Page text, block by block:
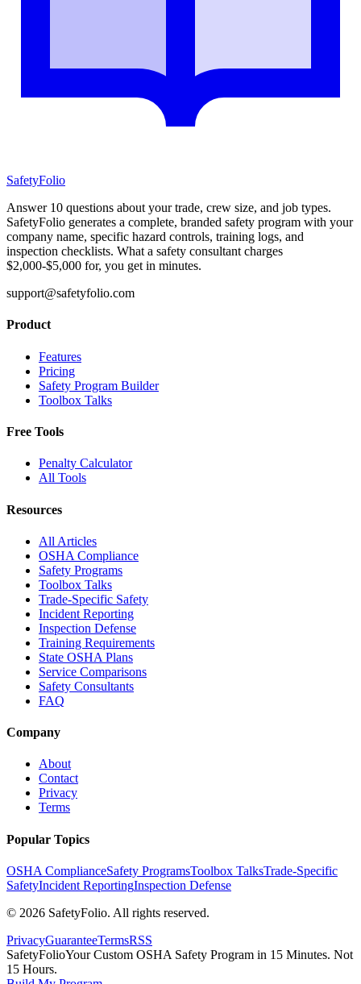
SafetyFolio
Answer 10 questions about your trade, crew size, and job types.
SafetyFolio generates a complete, branded safety program with your
company name, specific hazard controls, training logs, and
inspection checklists. What a safety consultant charges
$2,000-$5,000 for, you get in minutes.
support@safetyfolio.com
Product
Features
Pricing
Safety Program Builder
Toolbox Talks
Free Tools
Penalty Calculator
All Tools
Resources
All Articles
OSHA Compliance
Safety Programs
Toolbox Talks
Trade-Specific Safety
Incident Reporting
Inspection Defense
Training Requirements
State OSHA Plans
Service Comparisons
Safety Consultants
FAQ
Company
About
Contact
Privacy
Terms
Popular Topics
OSHA ComplianceSafety ProgramsToolbox TalksTrade-Specific
SafetyIncident ReportingInspection Defense
© 2026 SafetyFolio. All rights reserved.
PrivacyGuaranteeTermsRSS
SafetyFolioYour Custom OSHA Safety Program in 15 Minutes. Not
15 Hours.